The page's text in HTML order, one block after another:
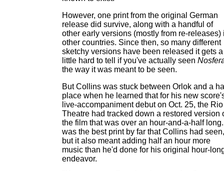
However, one print from the original German
release did survive, along with a handful of
other early versions (mostly from re-releases)
other countries. Since then, so many different
sketchy versions have been released it gets a
little hard to tell if you've actually seen
the way it was meant to be seen.
But Collins was stuck between Orlok and a
place when he learned that for his new
live-accompaniment debut on Oct. 25, the Rio
Theatre had tracked down a restored version
the film that was over an hour-and-a-half
was the best print by far that Collins had seen,
but it also meant adding half an hour more
music than he'd done for his original hour-
endeavor.